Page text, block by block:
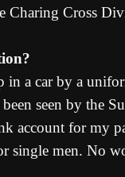
Cross
a car by a
seen by the
account for my
single men. No